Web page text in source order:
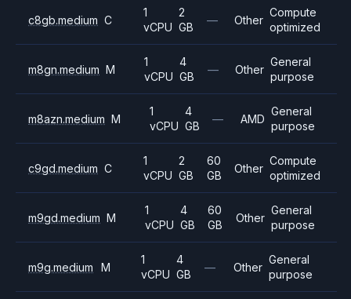
c8gb.medium C
1
vCPU
2
GB
— Other
Compute
optimized
m8gn.medium M
1
vCPU
4
GB
— Other
General
purpose
m8azn.medium M
1
vCPU
4
GB
— AMD
General
purpose
c9gd.medium C
1
vCPU
2
GB
60
GB
Other
Compute
optimized
m9gd.medium M
1
vCPU
4
GB
60
GB
Other
General
purpose
m9g.medium M
1
vCPU
4
GB
— Other
General
purpose